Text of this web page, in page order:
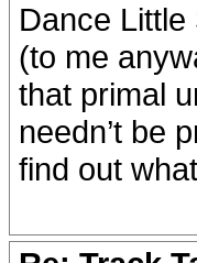
Dance
(to me
that primal
needn’t be
find out